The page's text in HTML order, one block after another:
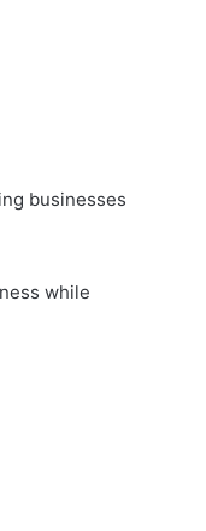
businesses
while